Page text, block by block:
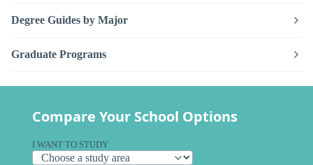
Degree Guides by Major
Graduate Programs
Compare Your School Options
I WANT TO STUDY